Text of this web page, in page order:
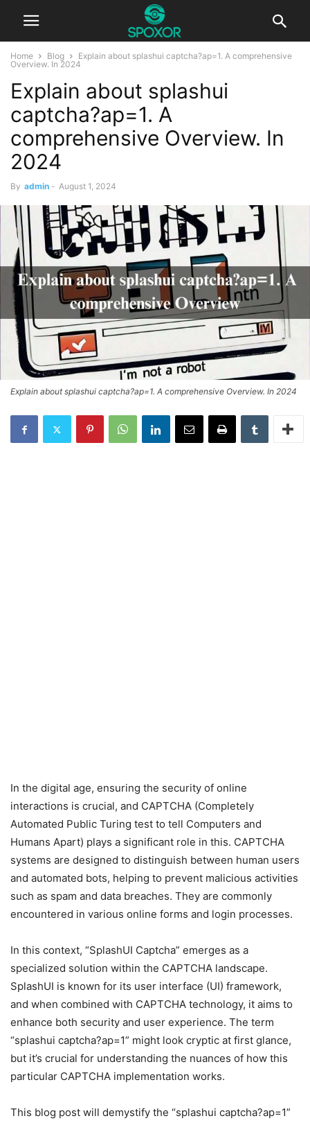
Home Blog
Explain about splashui captcha?ap=1. A comprehensive
Overview. In 2024
Explain about splashui
captcha?ap=1. A
comprehensive Overview. In
2024
By admin - August 1, 2024
Explain about splashui captcha?ap=1. A comprehensive Overview. In 2024
In the digital age, ensuring the security of online
interactions is crucial, and CAPTCHA (Completely
Automated Public Turing test to tell Computers and
Humans Apart) plays a significant role in this. CAPTCHA
systems are designed to distinguish between human users
and automated bots, helping to prevent malicious activities
such as spam and data breaches. They are commonly
encountered in various online forms and login processes.
In this context, “SplashUI Captcha” emerges as a
specialized solution within the CAPTCHA landscape.
SplashUI is known for its user interface (UI) framework,
and when combined with CAPTCHA technology, it aims to
enhance both security and user experience. The term
“splashui captcha?ap=1” might look cryptic at first glance,
but it’s crucial for understanding the nuances of how this
particular CAPTCHA implementation works.
This blog post will demystify the “splashui captcha?ap=1”